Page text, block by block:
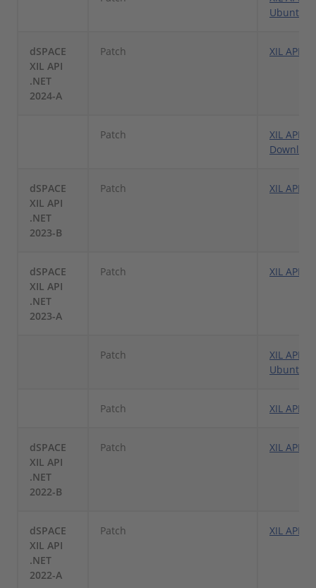
Ubuntu
dSPACE
XIL API
.NET
2024-A
Patch XIL API
Patch
XIL API
Download
dSPACE
XIL API
.NET
2023-B
Patch XIL API
dSPACE
XIL API
.NET
2023-A
Patch XIL API
Patch
XIL API
Ubuntu
Patch XIL API
dSPACE
XIL API
.NET
2022-B
Patch XIL API
dSPACE
XIL API
.NET
2022-A
Patch XIL API